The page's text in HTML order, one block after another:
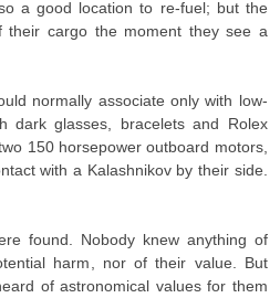
a good location to re-fuel; but the
cargo the moment they see a
normally associate only with low-
dark glasses, bracelets and Rolex
150 horsepower outboard motors,
with a Kalashnikov by their side.
found. Nobody knew anything of
harm, nor of their value. But
of astronomical values for them